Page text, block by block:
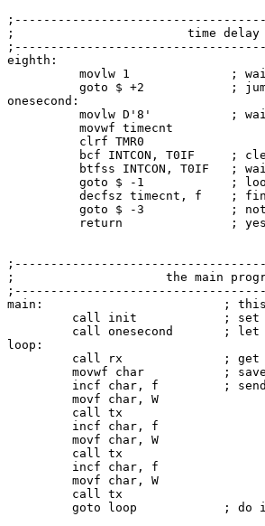
;                        time
eighth:
movlw 1              ;
goto $ +2            ;
onesecond:
movlw D'8'           ;
          movwf timecnt
          clrf TMR0
bcf INTCON, T0IF     ;
btfss INTCON, T0IF   ;
goto $ -1            ;
decfsz timecnt, f    ;
goto $ -3            ;
          return               ; yes
;                     the main
main:                         ; this is
call init            ; set
call onesecond       ;
loop:
call rx              ;
movwf char           ;
incf char, f         ;
         movf char, W
         call tx
         incf char, f
         movf char, W
         call tx
         incf char, f
         movf char, W
         call tx
goto loop            ; do